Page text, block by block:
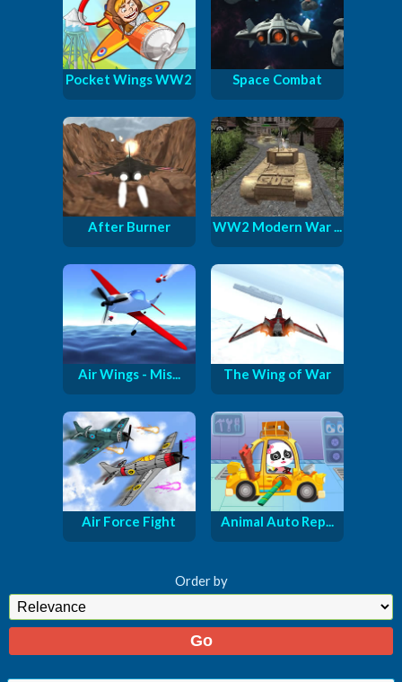
Pocket Wings WW2 Space Combat
After Burner WW2 Modern War ...
Air Wings - Mis... The Wing of War
Air Force Fight Animal Auto Rep...
Order by